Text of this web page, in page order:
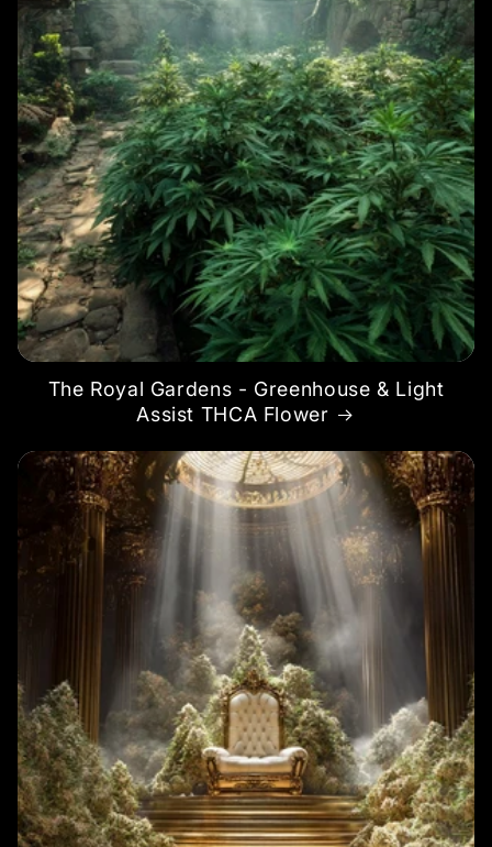
The Royal Gardens - Greenhouse & Light
Assist THCA Flower